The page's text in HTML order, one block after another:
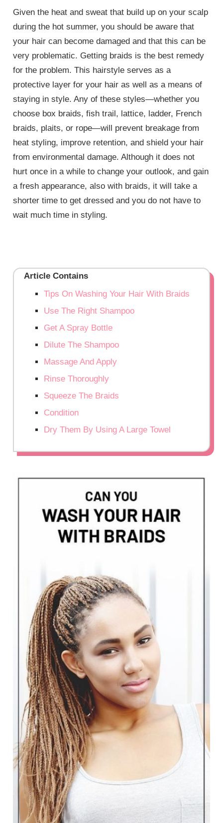
Given the heat and sweat that build up on your scalp
during the hot summer, you should be aware that
your hair can become damaged and that this can be
very problematic. Getting braids is the best remedy
for the problem. This hairstyle serves as a
protective layer for your hair as well as a means of
staying in style. Any of these styles—whether you
choose box braids, fish trail, lattice, ladder, French
braids, plaits, or rope—will prevent breakage from
heat styling, improve retention, and shield your hair
from environmental damage. Although it does not
hurt once in a while to change your outlook, and gain
a fresh appearance, also with braids, it will take a
shorter time to get dressed and you do not have to
wait much time in styling.
Article Contains
Tips On Washing Your Hair With Braids
Use The Right Shampoo
Get A Spray Bottle
Dilute The Shampoo
Massage And Apply
Rinse Thoroughly
Squeeze The Braids
Condition
Dry Them By Using A Large Towel